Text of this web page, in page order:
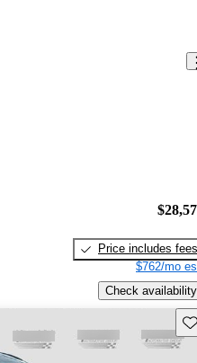
Price includes fees
$762/mo
Check availability